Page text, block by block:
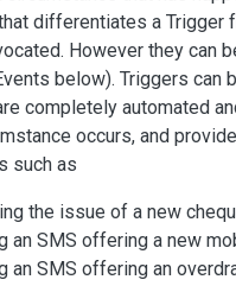
differentiates a Trigger
However they can
below). Triggers
completely automated
occurs, and
such as
the issue of a new
an SMS offering a new
an SMS offering an